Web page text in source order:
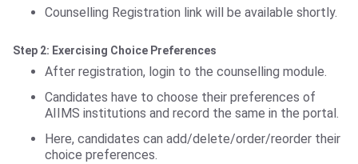
Counselling Registration link will be available shortly.
Step 2: Exercising Choice Preferences
After registration, login to the counselling module.
Candidates have to choose their preferences of
AIIMS institutions and record the same in the portal.
Here, candidates can add/delete/order/reorder their
choice preferences.